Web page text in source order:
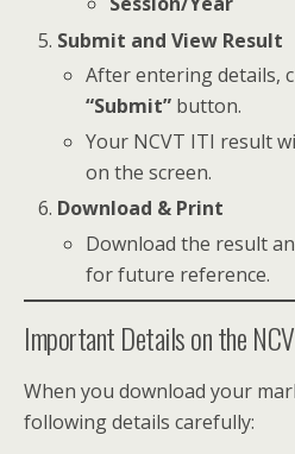
Submit and View Result
After entering details,
“Submit” button.
Your NCVT ITI result
on the screen.
Download & Print
Download the result
for future reference.
Important Details on the
When you download your
following details carefully: